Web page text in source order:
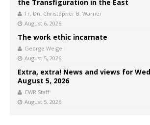
the Transfiguration in the East
Fr. Dn. Christopher B. Warner
August 6, 2026
The work ethic incarnate
George Weigel
August 5, 2026
Extra, extra! News and views for
August 5, 2026
CWR Staff
August 5, 2026